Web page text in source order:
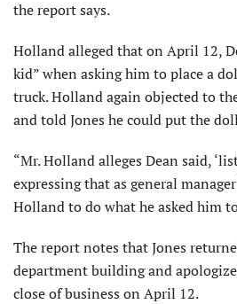
the report says.
Holland alleged that on April 12,
kid” when asking him to place a
truck. Holland again objected to
and told Jones he could put the
“Mr. Holland alleges Dean said,
expressing that as general
Holland to do what he asked him
The report notes that Jones
department building and
close of business on April 12.